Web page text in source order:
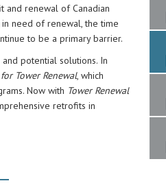
and renewal of Canadian
need of renewal, the time
to be a primary barrier.
potential solutions. In
Tower Renewal, which
Now with Tower Renewal
retrofits in